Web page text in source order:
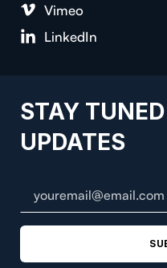
Vimeo
LinkedIn
STAY
UPDATES